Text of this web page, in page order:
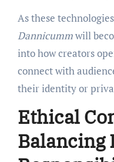
As these
Dannicummwill
into how creators
connect with
their identity or
Ethical
Balancing